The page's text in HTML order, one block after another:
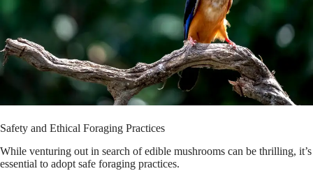
Safety and Ethical Foraging Practices
While venturing out in search of edible mushrooms can be thrilling, it’s
essential to adopt safe foraging practices.